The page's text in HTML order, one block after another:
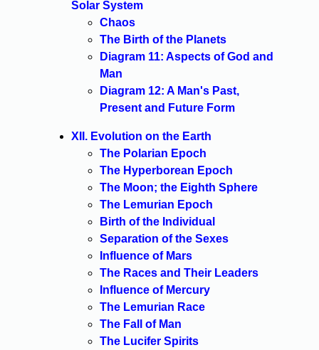
Solar System
Chaos
The Birth of the Planets
Diagram 11: Aspects of God and
Man
Diagram 12: A Man's Past,
Present and Future Form
XII. Evolution on the Earth
The Polarian Epoch
The Hyperborean Epoch
The Moon; the Eighth Sphere
The Lemurian Epoch
Birth of the Individual
Separation of the Sexes
Influence of Mars
The Races and Their Leaders
Influence of Mercury
The Lemurian Race
The Fall of Man
The Lucifer Spirits